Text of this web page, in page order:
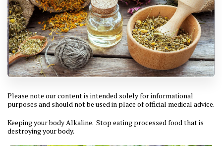
Please note our content is intended solely for informational
purposes and should not be used in place of official medical advice.
Keeping your body Alkaline. Stop eating processed food that is
destroying your body.